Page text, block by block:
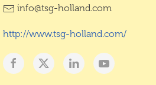
info@tsg-holland.com
http://www.tsg-holland.com/